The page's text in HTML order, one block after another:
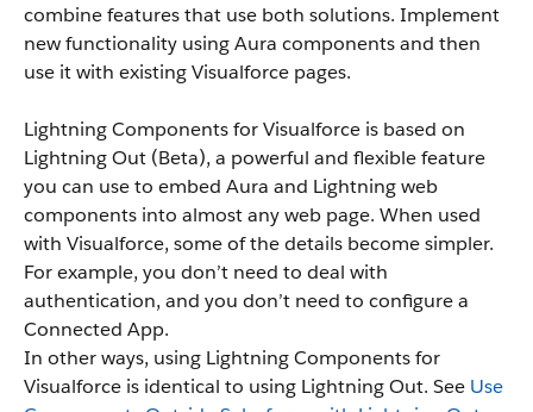
combine features that use both solutions. Implement
new functionality using Aura components and then
use it with existing Visualforce pages.
Lightning Components for Visualforce is based on
Lightning Out (Beta), a powerful and flexible feature
you can use to embed Aura and Lightning web
components into almost any web page. When used
with Visualforce, some of the details become simpler.
For example, you don’t need to deal with
authentication, and you don’t need to configure a
Connected App.
In other ways, using Lightning Components for
Visualforce is identical to using Lightning Out. See Use